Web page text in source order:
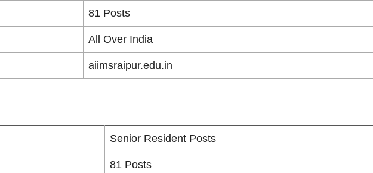
81 Posts
All Over India
aiimsraipur.edu.in
Senior Resident Posts
81 Posts